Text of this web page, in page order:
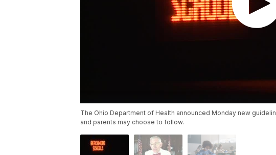
The Ohio Department of Health announced Monday new
and parents may choose to follow.